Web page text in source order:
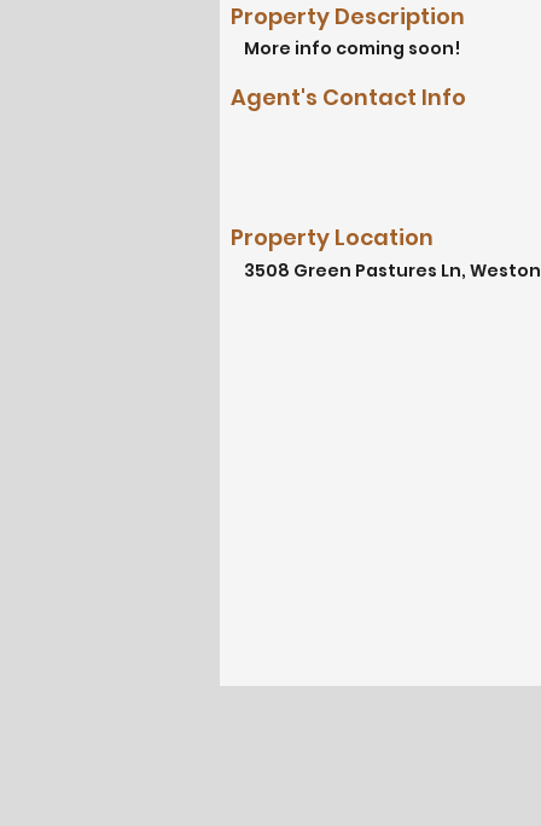
Property Description
More info coming soon!
Agent's Contact Info
Property Location
3508 Green Pastures Ln,